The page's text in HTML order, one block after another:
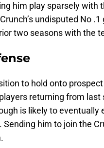
him play sparsely with
undisputed No
two seasons with the
to hold onto
returning from last
is likely to eventually
him to join the